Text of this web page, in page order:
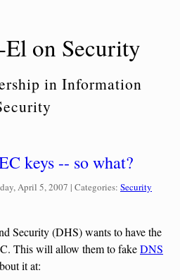
on Security
in Information
keys -- so what?
April 5, 2007 | Categories: Categories:
Security
Security (DHS) wants to have the
This will allow them to fakeDNS
it at: